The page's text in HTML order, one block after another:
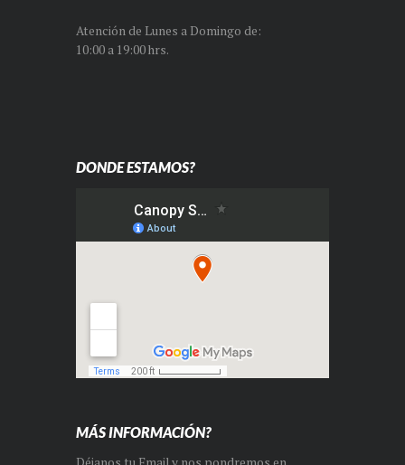
Atención de Lunes a Domingo de:
10:00 a 19:00 hrs.
DONDE ESTAMOS?
MÁS INFORMACIÓN?